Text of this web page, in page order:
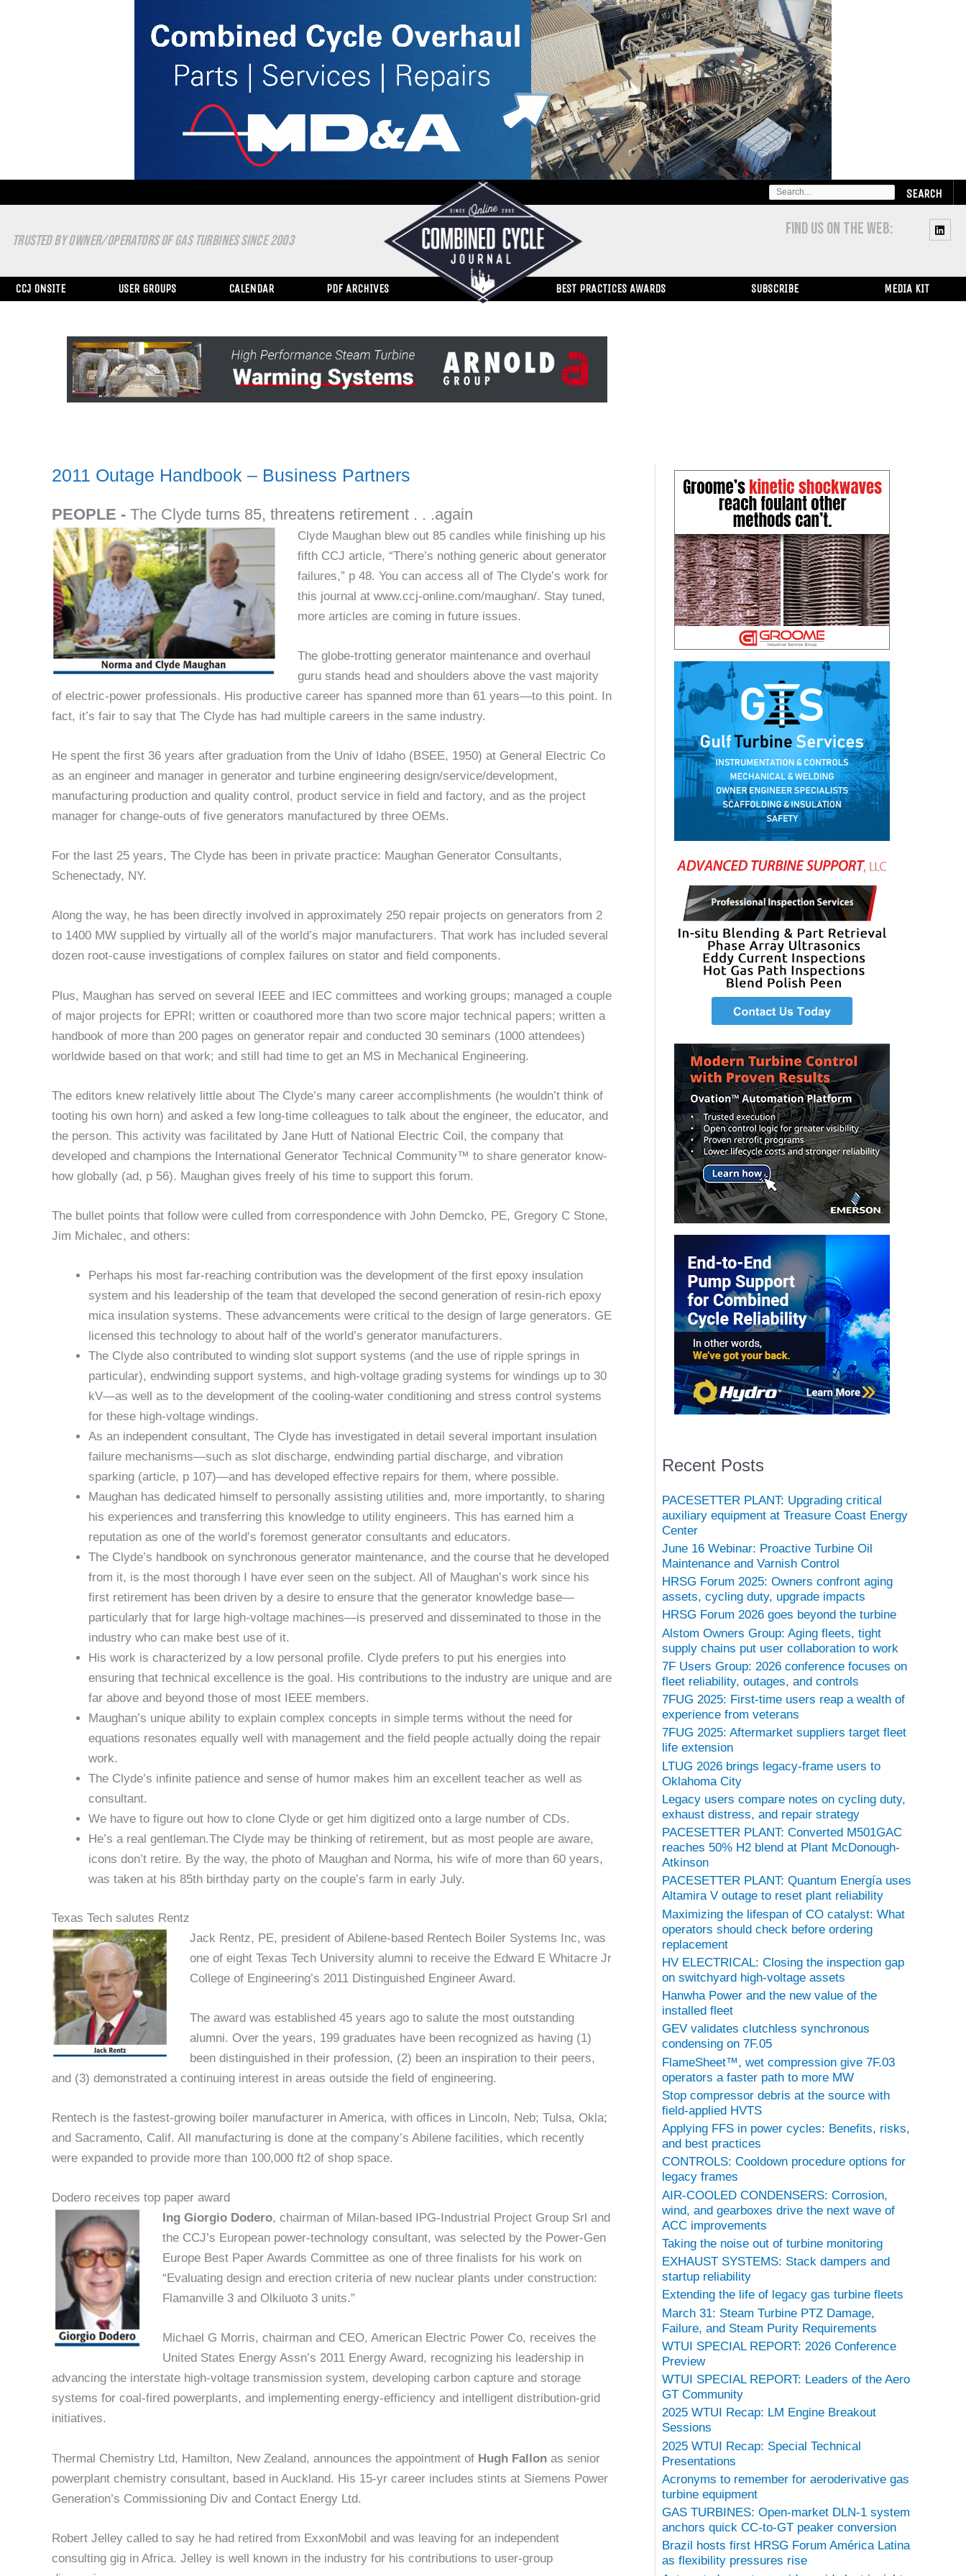
SEARCH
FOR:
TRUSTED BY OWNER/OPERATORS OF GAS TURBINES SINCE 2003
FIND US ON THE WEB:
CCJ ONSITE USER GROUPS CALENDAR PDF ARCHIVES BEST PRACTICES AWARDS SUBSCRIBE MEDIA KIT
2011 Outage Handbook – Business Partners
PEOPLE - The Clyde turns 85, threatens retirement . . .again
Clyde Maughan blew out 85 candles while finishing up his
fifth CCJ article, “There’s nothing generic about generator
failures,” p 48. You can access all of The Clyde’s work for
this journal at www.ccj-online.com/maughan/. Stay tuned,
more articles are coming in future issues.
The globe-trotting generator maintenance and overhaul
guru stands head and shoulders above the vast majority
of electric-power professionals. His productive career has spanned more than 61 years—to this point. In
fact, it’s fair to say that The Clyde has had multiple careers in the same industry.
He spent the first 36 years after graduation from the Univ of Idaho (BSEE, 1950) at General Electric Co
as an engineer and manager in generator and turbine engineering design/service/development,
manufacturing production and quality control, product service in field and factory, and as the project
manager for change-outs of five generators manufactured by three OEMs.
For the last 25 years, The Clyde has been in private practice: Maughan Generator Consultants,
Schenectady, NY.
Along the way, he has been directly involved in approximately 250 repair projects on generators from 2
to 1400 MW supplied by virtually all of the world’s major manufacturers. That work has included several
dozen root-cause investigations of complex failures on stator and field components.
Plus, Maughan has served on several IEEE and IEC committees and working groups; managed a couple
of major projects for EPRI; written or coauthored more than two score major technical papers; written a
handbook of more than 200 pages on generator repair and conducted 30 seminars (1000 attendees)
worldwide based on that work; and still had time to get an MS in Mechanical Engineering.
The editors knew relatively little about The Clyde’s many career accomplishments (he wouldn’t think of
tooting his own horn) and asked a few long-time colleagues to talk about the engineer, the educator, and
the person. This activity was facilitated by Jane Hutt of National Electric Coil, the company that
developed and champions the International Generator Technical Community™ to share generator know-
how globally (ad, p 56). Maughan gives freely of his time to support this forum.
The bullet points that follow were culled from correspondence with John Demcko, PE, Gregory C Stone,
Jim Michalec, and others:
Perhaps his most far-reaching contribution was the development of the first epoxy insulation
system and his leadership of the team that developed the second generation of resin-rich epoxy
mica insulation systems. These advancements were critical to the design of large generators. GE
licensed this technology to about half of the world’s generator manufacturers.
The Clyde also contributed to winding slot support systems (and the use of ripple springs in
particular), endwinding support systems, and high-voltage grading systems for windings up to 30
kV—as well as to the development of the cooling-water conditioning and stress control systems
for these high-voltage windings.
As an independent consultant, The Clyde has investigated in detail several important insulation
failure mechanisms—such as slot discharge, endwinding partial discharge, and vibration
sparking (article, p 107)—and has developed effective repairs for them, where possible.
Maughan has dedicated himself to personally assisting utilities and, more importantly, to sharing
his experiences and transferring this knowledge to utility engineers. This has earned him a
reputation as one of the world’s foremost generator consultants and educators.
The Clyde’s handbook on synchronous generator maintenance, and the course that he developed
from it, is the most thorough I have ever seen on the subject. All of Maughan’s work since his
first retirement has been driven by a desire to ensure that the generator knowledge base—
particularly that for large high-voltage machines—is preserved and disseminated to those in the
industry who can make best use of it.
His work is characterized by a low personal profile. Clyde prefers to put his energies into
ensuring that technical excellence is the goal. His contributions to the industry are unique and are
far above and beyond those of most IEEE members.
Maughan’s unique ability to explain complex concepts in simple terms without the need for
equations resonates equally well with management and the field people actually doing the repair
work.
The Clyde’s infinite patience and sense of humor makes him an excellent teacher as well as
consultant.
We have to figure out how to clone Clyde or get him digitized onto a large number of CDs.
He’s a real gentleman.The Clyde may be thinking of retirement, but as most people are aware,
icons don’t retire. By the way, the photo of Maughan and Norma, his wife of more than 60 years,
was taken at his 85th birthday party on the couple’s farm in early July.
Texas Tech salutes Rentz
Jack Rentz, PE, president of Abilene-based Rentech Boiler Systems Inc, was
one of eight Texas Tech University alumni to receive the Edward E Whitacre Jr
College of Engineering’s 2011 Distinguished Engineer Award.
The award was established 45 years ago to salute the most outstanding
alumni. Over the years, 199 graduates have been recognized as having (1)
been distinguished in their profession, (2) been an inspiration to their peers,
and (3) demonstrated a continuing interest in areas outside the field of engineering.
Rentech is the fastest-growing boiler manufacturer in America, with offices in Lincoln, Neb; Tulsa, Okla;
and Sacramento, Calif. All manufacturing is done at the company’s Abilene facilities, which recently
were expanded to provide more than 100,000 ft2 of shop space.
Dodero receives top paper award
Ing Giorgio Dodero, chairman of Milan-based IPG-Industrial Project Group Srl and
the CCJ’s European power-technology consultant, was selected by the Power-Gen
Europe Best Paper Awards Committee as one of three finalists for his work on
“Evaluating design and erection criteria of new nuclear plants under construction:
Flamanville 3 and Olkiluoto 3 units.”
Michael G Morris, chairman and CEO, American Electric Power Co, receives the
United States Energy Assn’s 2011 Energy Award, recognizing his leadership in
advancing the interstate high-voltage transmission system, developing carbon capture and storage
systems for coal-fired powerplants, and implementing energy-efficiency and intelligent distribution-grid
initiatives.
Thermal Chemistry Ltd, Hamilton, New Zealand, announces the appointment of Hugh Fallon as senior
powerplant chemistry consultant, based in Auckland. His 15-yr career includes stints at Siemens Power
Generation’s Commissioning Div and Contact Energy Ltd.
Robert Jelley called to say he had retired from ExxonMobil and was leaving for an independent
consulting gig in Africa. Jelley is well known in the industry for his contributions to user-group
Recent Posts
PACESETTER PLANT: Upgrading critical
auxiliary equipment at Treasure Coast Energy
Center
June 16 Webinar: Proactive Turbine Oil
Maintenance and Varnish Control
HRSG Forum 2025: Owners confront aging
assets, cycling duty, upgrade impacts
HRSG Forum 2026 goes beyond the turbine
Alstom Owners Group: Aging fleets, tight
supply chains put user collaboration to work
7F Users Group: 2026 conference focuses on
fleet reliability, outages, and controls
7FUG 2025: First-time users reap a wealth of
experience from veterans
7FUG 2025: Aftermarket suppliers target fleet
life extension
LTUG 2026 brings legacy-frame users to
Oklahoma City
Legacy users compare notes on cycling duty,
exhaust distress, and repair strategy
PACESETTER PLANT: Converted M501GAC
reaches 50% H2 blend at Plant McDonough-
Atkinson
PACESETTER PLANT: Quantum Energía uses
Altamira V outage to reset plant reliability
Maximizing the lifespan of CO catalyst: What
operators should check before ordering
replacement
HV ELECTRICAL: Closing the inspection gap
on switchyard high-voltage assets
Hanwha Power and the new value of the
installed fleet
GEV validates clutchless synchronous
condensing on 7F.05
FlameSheet™, wet compression give 7F.03
operators a faster path to more MW
Stop compressor debris at the source with
field-applied HVTS
Applying FFS in power cycles: Benefits, risks,
and best practices
CONTROLS: Cooldown procedure options for
legacy frames
AIR-COOLED CONDENSERS: Corrosion,
wind, and gearboxes drive the next wave of
ACC improvements
Taking the noise out of turbine monitoring
EXHAUST SYSTEMS: Stack dampers and
startup reliability
Extending the life of legacy gas turbine fleets
March 31: Steam Turbine PTZ Damage,
Failure, and Steam Purity Requirements
WTUI SPECIAL REPORT: 2026 Conference
Preview
WTUI SPECIAL REPORT: Leaders of the Aero
GT Community
2025 WTUI Recap: LM Engine Breakout
Sessions
2025 WTUI Recap: Special Technical
Presentations
Acronyms to remember for aeroderivative gas
turbine equipment
GAS TURBINES: Open-market DLN-1 system
anchors quick CC-to-GT peaker conversion
Brazil hosts first HRSG Forum América Latina
as flexibility pressures rise